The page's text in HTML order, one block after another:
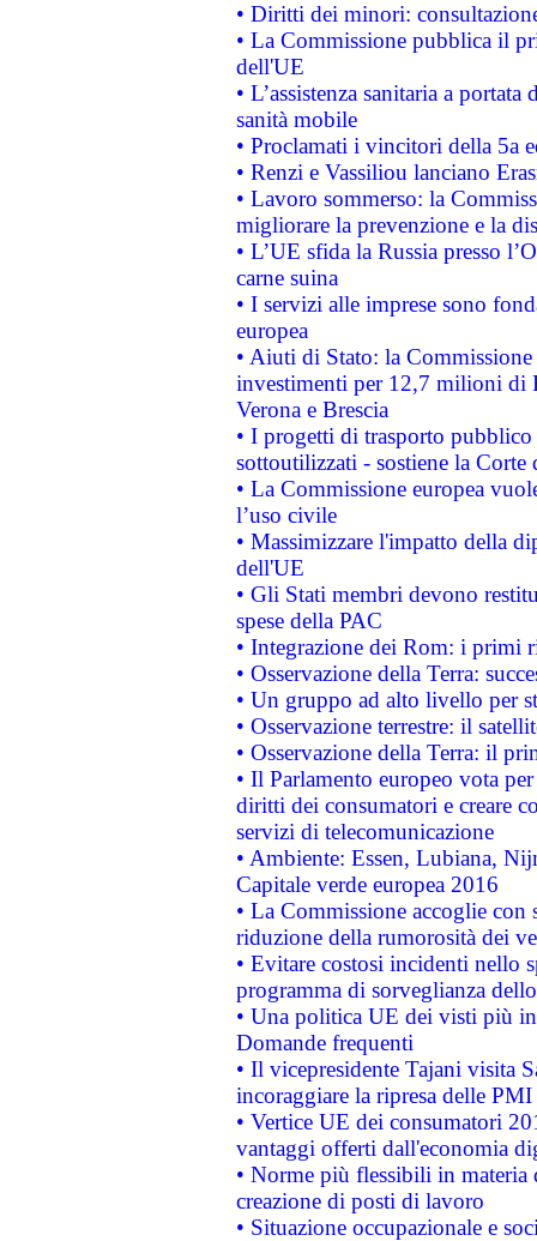
• Diritti dei minori:
• La Commissione pubblica il
dell'UE
• L’assistenza sanitaria a
sanità mobile
• Proclamati i vincitori della 5a
• Renzi e Vassiliou lanciano
• Lavoro sommerso: la
migliorare la prevenzione e la
• L’UE sfida la Russia presso
carne suina
• I servizi alle imprese sono
europea
• Aiuti di Stato: la
investimenti per 12,7 milioni di
Verona e Brescia
• I progetti di trasporto
sottoutilizzati - sostiene la Corte
• La Commissione europea
l’uso civile
• Massimizzare l'impatto della
dell'UE
• Gli Stati membri devono
spese della PAC
• Integrazione dei Rom: i primi
• Osservazione della Terra:
• Un gruppo ad alto livello per
• Osservazione terrestre: il
• Osservazione della Terra: il
• Il Parlamento europeo vota
diritti dei consumatori e creare
servizi di telecomunicazione
• Ambiente: Essen, Lubiana,
Capitale verde europea 2016
• La Commissione accoglie
riduzione della rumorosità dei
• Evitare costosi incidenti nello
programma di sorveglianza
• Una politica UE dei visti più
Domande frequenti
• Il vicepresidente Tajani visita
incoraggiare la ripresa delle
• Vertice UE dei consumatori
vantaggi offerti dall'economia
• Norme più flessibili in materia
creazione di posti di lavoro
• Situazione occupazionale e